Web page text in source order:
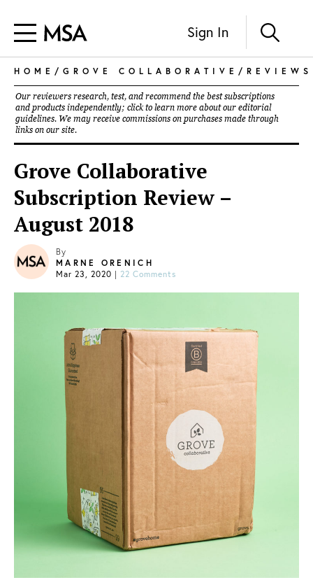
Sign In
HOME / GROVE COLLABORATIVE / REVIEWS
Our reviewers research, test, and recommend the best subscriptions
and products independently; click to learn more about our editorial
guidelines. We may receive commissions on purchases made through
links on our site.
Grove Collaborative
Subscription Review –
August 2018
By
MARNE ORENICH
Mar 23, 2020 | 22 Comments